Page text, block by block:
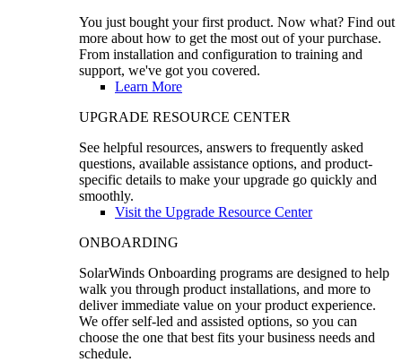
You just bought your first product. Now what? Find out
more about how to get the most out of your purchase.
From installation and configuration to training and
support, we've got you covered.
Learn More
UPGRADE RESOURCE CENTER
See helpful resources, answers to frequently asked
questions, available assistance options, and product-
specific details to make your upgrade go quickly and
smoothly.
Visit the Upgrade Resource Center
ONBOARDING
SolarWinds Onboarding programs are designed to help
walk you through product installations, and more to
deliver immediate value on your product experience.
We offer self-led and assisted options, so you can
choose the one that best fits your business needs and
schedule.